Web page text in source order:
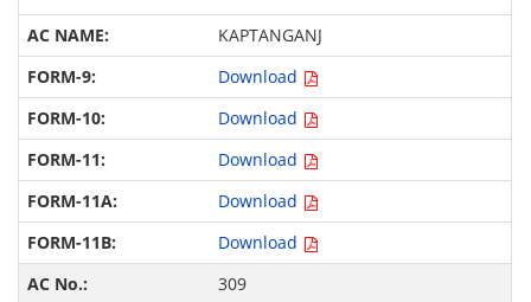
KAPTANGANJ
Download
Download
Download
Download
Download
309